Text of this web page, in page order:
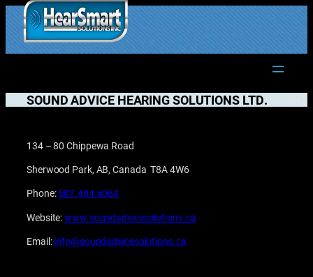
Skip
to
content
1.877.906.2022
SOUND ADVICE HEARING SOLUTIONS LTD.
134 – 80 Chippewa Road
Sherwood Park, AB, Canada T8A 4W6
Phone:587.404.6064
Website:www.soundadvicesolutions.ca
Email:info@soundadvicesolutions.ca